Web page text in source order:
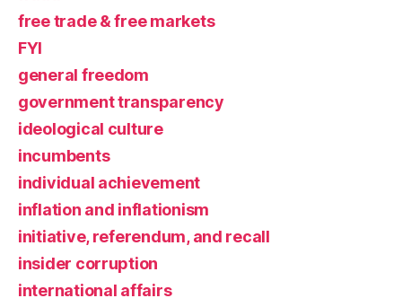
free trade & free markets
FYI
general freedom
government transparency
ideological culture
incumbents
individual achievement
inflation and inflationism
initiative, referendum, and recall
insider corruption
international affairs